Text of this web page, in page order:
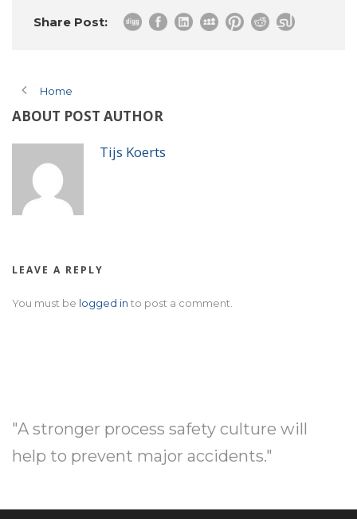
Share Post:
Home
ABOUT POST AUTHOR
Tijs Koerts
LEAVE A REPLY
You must be logged in to post a comment.
"A stronger process safety culture will
help to prevent major accidents."